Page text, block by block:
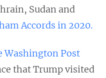
Sudan and
Accords in 2020.
Washington Post
that Trump visited